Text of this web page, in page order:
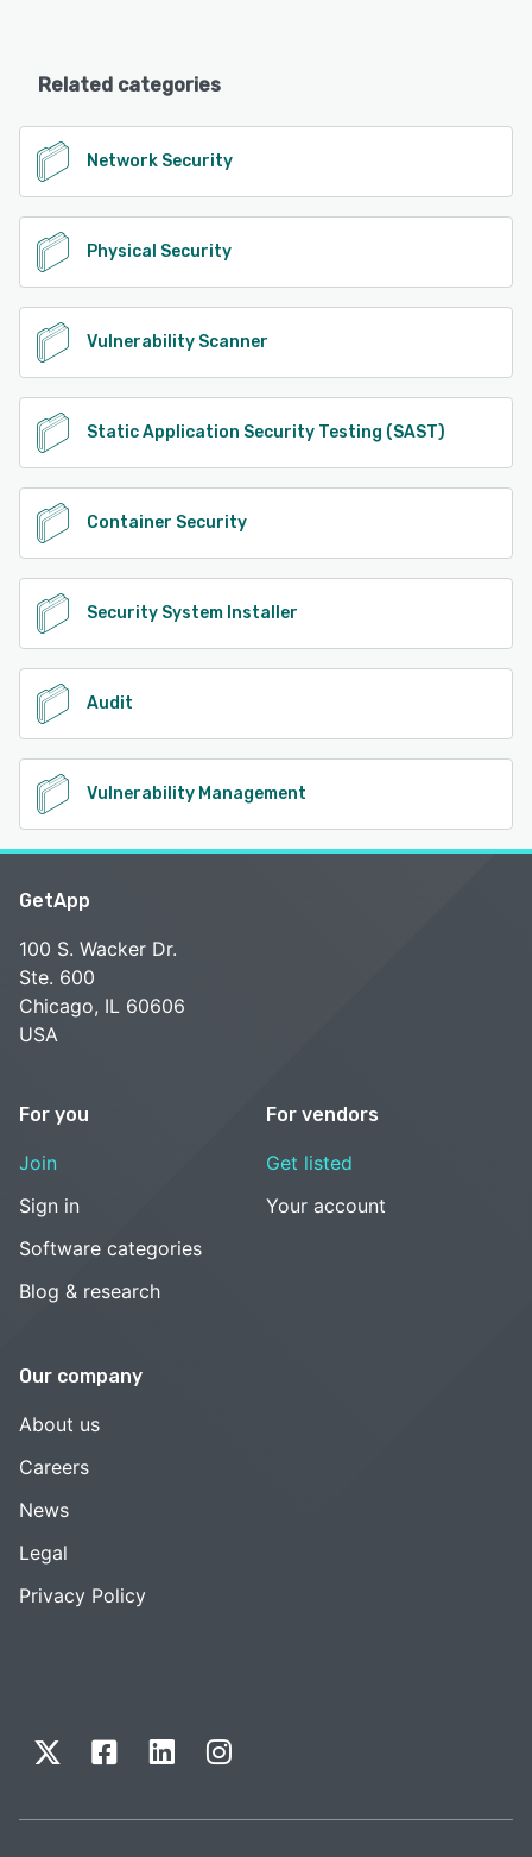
Related categories
Network Security
Physical Security
Vulnerability Scanner
Static Application Security Testing (SAST)
Container Security
Security System Installer
Audit
Vulnerability Management
GetApp
100 S. Wacker Dr.
Ste. 600
Chicago, IL 60606
USA
For you
Join
Sign in
Software categories
Blog & research
For vendors
Get listed
Your account
Our company
About us
Careers
News
Legal
Privacy Policy